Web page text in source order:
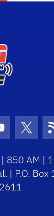
Icon Icon
850 AM |
| P.O. Box